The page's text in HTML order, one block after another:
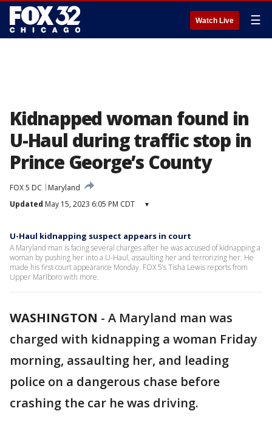
Watch Live ☰
Kidnapped woman found in
U-Haul during traffic stop in
Prince George’s County
FOX 5 DC
Maryland
Updated May 15, 2023 6:05 PM CDT ▾
U-Haul kidnapping suspect appears in court
A Maryland man is facing several charges after he was accused of kidnapping a
woman by pushing her into a U-Haul, assaulting her and terrorizing her. He
made his first court appearance Monday. FOX 5’s Tisha Lewis reports from
Upper Marlboro with more.
WASHINGTON - A Maryland man was
charged with kidnapping a woman Friday
morning, assaulting her, and leading
police on a dangerous chase before
crashing the car he was driving.